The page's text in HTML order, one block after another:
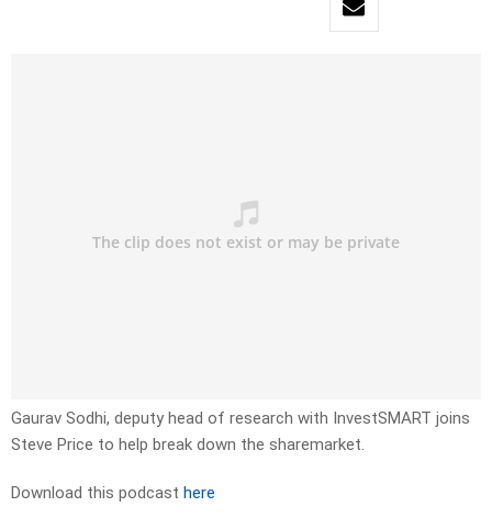
Gaurav Sodhi, deputy head of research with InvestSMART joins
Steve Price to help break down the sharemarket.
Download this podcast here